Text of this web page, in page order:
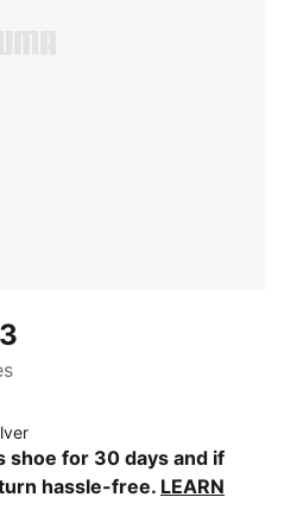
:
shoe for 30 days and if
hassle-free. LEARN